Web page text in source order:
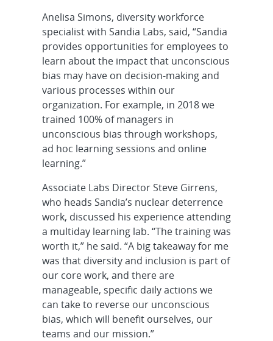
Anelisa Simons, diversity workforce
specialist with Sandia Labs, said, “Sandia
provides opportunities for employees to
learn about the impact that unconscious
bias may have on decision-making and
various processes within our
organization. For example, in 2018 we
trained 100% of managers in
unconscious bias through workshops,
ad hoc learning sessions and online
learning.”
Associate Labs Director Steve Girrens,
who heads Sandia’s nuclear deterrence
work, discussed his experience attending
a multiday learning lab. “The training was
worth it,” he said. “A big takeaway for me
was that diversity and inclusion is part of
our core work, and there are
manageable, specific daily actions we
can take to reverse our unconscious
bias, which will benefit ourselves, our
teams and our mission.”